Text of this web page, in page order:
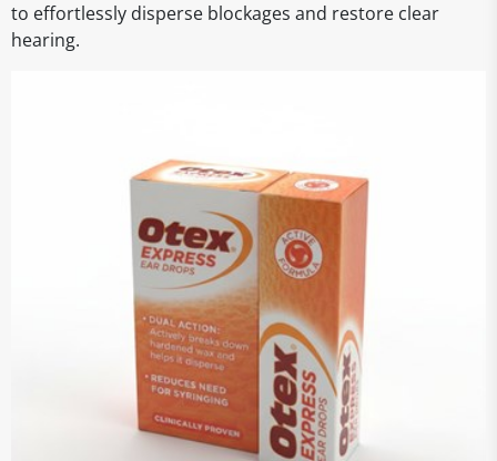
to effortlessly disperse blockages and restore clear
hearing.